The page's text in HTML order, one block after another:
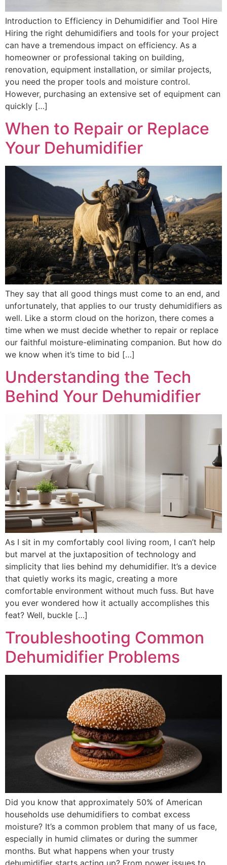
Introduction to Efficiency in Dehumidifier and Tool Hire
Hiring the right dehumidifiers and tools for your project
can have a tremendous impact on efficiency. As a
homeowner or professional taking on building,
renovation, equipment installation, or similar projects,
you need the proper tools and moisture control.
However, purchasing an extensive set of equipment can
quickly […]
When to Repair or Replace
Your Dehumidifier
They say that all good things must come to an end, and
unfortunately, that applies to our trusty dehumidifiers as
well. Like a storm cloud on the horizon, there comes a
time when we must decide whether to repair or replace
our faithful moisture-eliminating companion. But how do
we know when it’s time to bid […]
Understanding the Tech
Behind Your Dehumidifier
As I sit in my comfortably cool living room, I can’t help
but marvel at the juxtaposition of technology and
simplicity that lies behind my dehumidifier. It’s a device
that quietly works its magic, creating a more
comfortable environment without much fuss. But have
you ever wondered how it actually accomplishes this
feat? Well, buckle […]
Troubleshooting Common
Dehumidifier Problems
Did you know that approximately 50% of American
households use dehumidifiers to combat excess
moisture? It’s a common problem that many of us face,
especially in humid climates or during the summer
months. But what happens when your trusty